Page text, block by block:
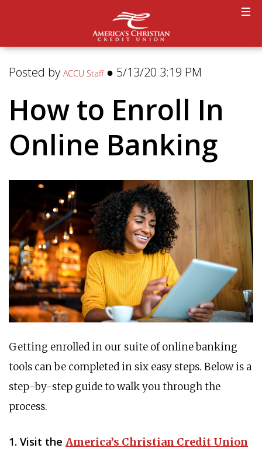
Posted by ACCU Staff● 5/13/20 3:19 PM
How to Enroll In
Online Banking
Getting enrolled in our suite of online banking
tools can be completed in six easy steps. Below is a
step-by-step guide to walk you through the
process.
1. Visit the America’s Christian Credit Union